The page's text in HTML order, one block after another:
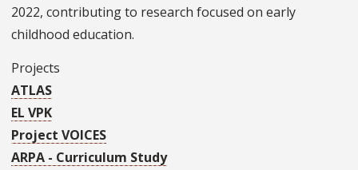
2022, contributing to research focused on early
childhood education.
Projects
ATLAS
EL VPK
Project VOICES
ARPA - Curriculum Study